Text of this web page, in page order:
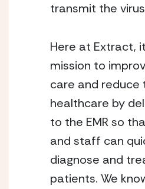
transmit the
Here at Extract,
mission to
care and
healthcare by
to the EMR so
and staff can
diagnose and
patients. We